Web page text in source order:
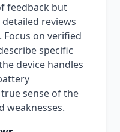
feedback but
reviews
on verified
specific
device handles
sense of the
weaknesses.